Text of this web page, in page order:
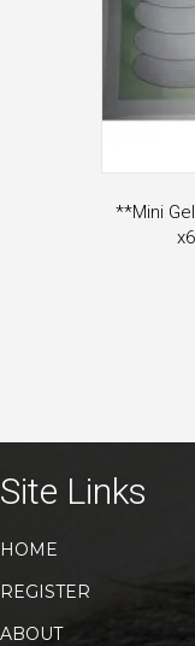
**Mini
Site Links
HOME
REGISTER
ABOUT